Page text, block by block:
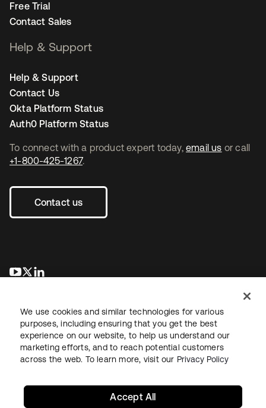
To connect with a product expert today, email us or call
+1-800-425-1267.
Contact us
se abre en una pestaña nueva
se abre en una pestaña nueva
Free Trial
Contact Sales
Help & Support
Help & Support
Contact Us
Okta Platform Status
Auth0 Platform Status
LegalPrivacy Policy Site TermsSecuritySitemap
We use cookies and similar technologies for various
purposes, including ensuring that you get the best
experience on our website, to help us understand our
marketing efforts, and to reach potential customers
across the web. To learn more, visit our Privacy Policy
Accept All